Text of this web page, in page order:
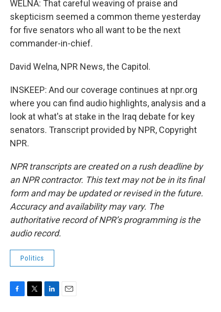
WELNA: That careful weaving of praise and
skepticism seemed a common theme yesterday
for five senators who all want to be the next
commander-in-chief.
David Welna, NPR News, the Capitol.
INSKEEP: And our coverage continues at npr.org
where you can find audio highlights, analysis and a
look at what's at stake in the Iraq debate for key
senators. Transcript provided by NPR, Copyright
NPR.
NPR transcripts are created on a rush deadline by
an NPR contractor. This text may not be in its final
form and may be updated or revised in the future.
Accuracy and availability may vary. The
authoritative record of NPR’s programming is the
audio record.
Politics